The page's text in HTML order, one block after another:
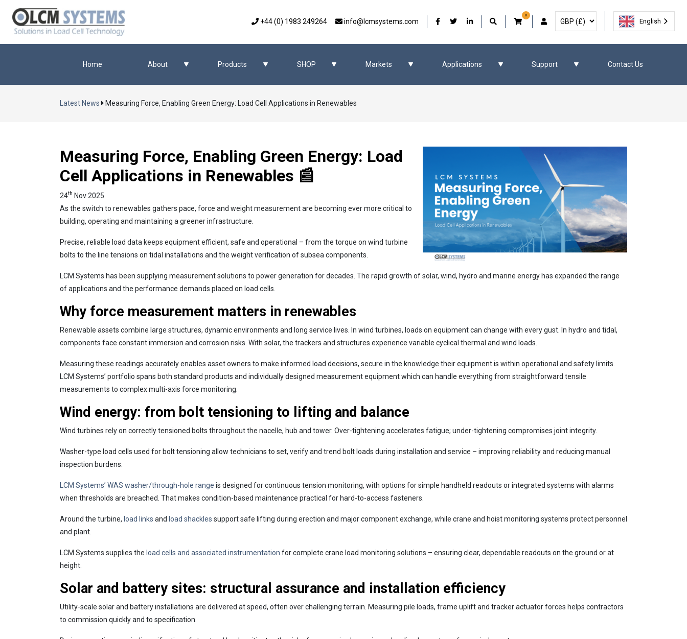
+44 (0) 1983 249264 info@lcmsystems.com Our Facebook
Our Twitter
Our LinkedIn
0
User Account
Select Currency
English
Home About Products SHOP Markets Applications Support Contact Us
Latest News Measuring Force, Enabling Green Energy: Load Cell Applications in Renewables
Measuring Force, Enabling Green Energy: Load
Cell Applications in Renewables 📰
24th Nov 2025
As the switch to renewables gathers pace, force and weight measurement are becoming ever more critical to
building, operating and maintaining a greener infrastructure.
Precise, reliable load data keeps equipment efficient, safe and operational – from the torque on wind turbine
bolts to the line tensions on tidal installations and the weight verification of subsea components.
LCM Systems has been supplying measurement solutions to power generation for decades. The rapid growth of solar, wind, hydro and marine energy has expanded the range
of applications and the performance demands placed on load cells.
Why force measurement matters in renewables
Renewable assets combine large structures, dynamic environments and long service lives. In wind turbines, loads on equipment can change with every gust. In hydro and tidal,
components face constant immersion and corrosion risks. With solar, the trackers and structures experience variable cyclical thermal and wind loads.
Measuring these readings accurately enables asset owners to make informed load decisions, secure in the knowledge their equipment is within operational and safety limits.
LCM Systems’ portfolio spans both standard products and individually designed measurement equipment which can handle everything from straightforward tensile
measurements to complex multi-axis force monitoring.
Wind energy: from bolt tensioning to lifting and balance
Wind turbines rely on correctly tensioned bolts throughout the nacelle, hub and tower. Over-tightening accelerates fatigue; under-tightening compromises joint integrity.
Washer-type load cells used for bolt tensioning allow technicians to set, verify and trend bolt loads during installation and service – improving reliability and reducing manual
inspection burdens.
LCM Systems’ WAS washer/through-hole range is designed for continuous tension monitoring, with options for simple handheld readouts or integrated systems with alarms
when thresholds are breached. That makes condition-based maintenance practical for hard-to-access fasteners.
Around the turbine, load links and load shackles support safe lifting during erection and major component exchange, while crane and hoist monitoring systems protect personnel
and plant.
LCM Systems supplies the load cells and associated instrumentation for complete crane load monitoring solutions – ensuring clear, dependable readouts on the ground or at
height.
Solar and battery sites: structural assurance and installation efficiency
Utility-scale solar and battery installations are delivered at speed, often over challenging terrain. Measuring pile loads, frame uplift and tracker actuator forces helps contractors
to commission quickly and to specification.